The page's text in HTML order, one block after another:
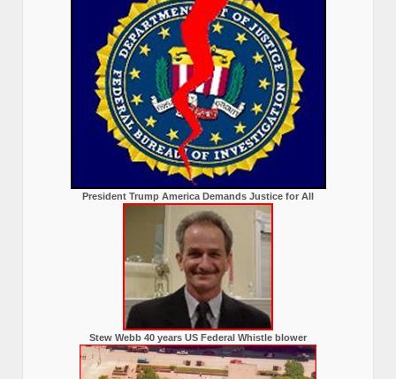
President Trump America Demands Justice for All
Stew Webb 40 years US Federal Whistle blower